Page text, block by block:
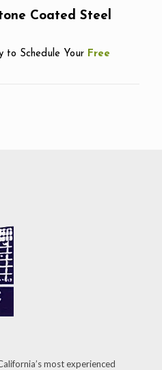
Coated Steel
to Schedule Your Free
most experienced